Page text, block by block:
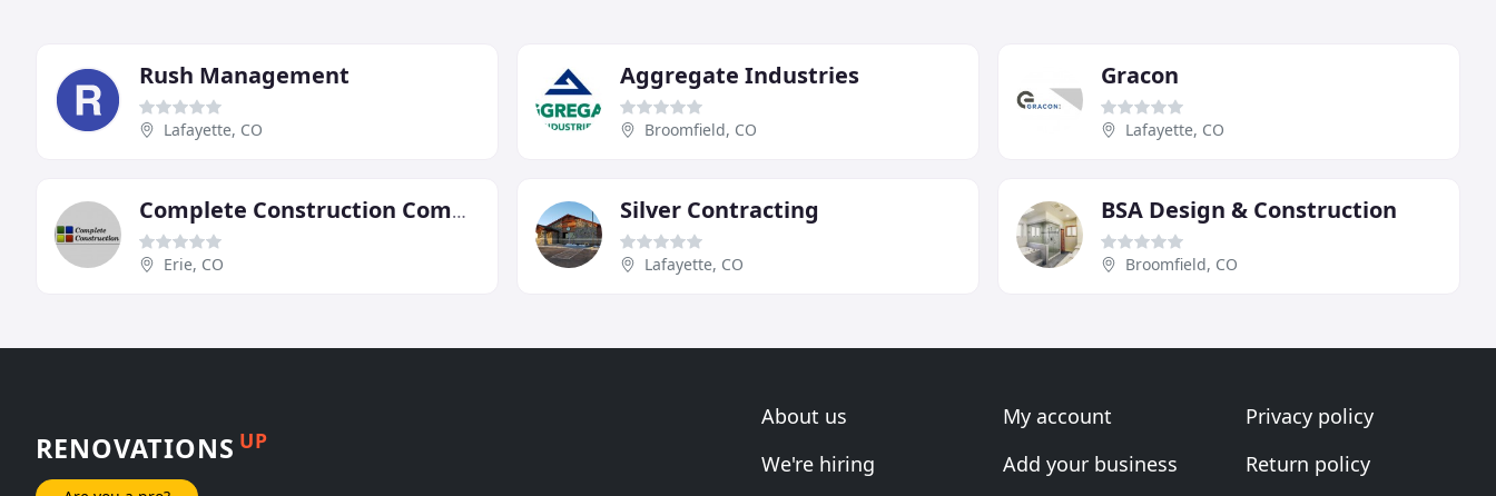
Rush Management
Lafayette, CO
Aggregate Industries
Broomfield, CO
Gracon
Lafayette, CO
Complete Construction Commercial Services
Erie, CO
Silver Contracting
Lafayette, CO
BSA Design & Construction
Broomfield, CO
RENOVATIONS UP
About us
We're hiring
My account
Add your business
Privacy policy
Return policy